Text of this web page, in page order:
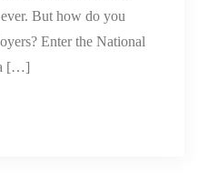
But how do you
Enter the National
[…]